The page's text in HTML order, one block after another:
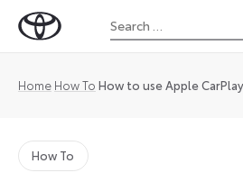
Toyota
Magazine
Search
for:
Home How To How to use Apple
How To